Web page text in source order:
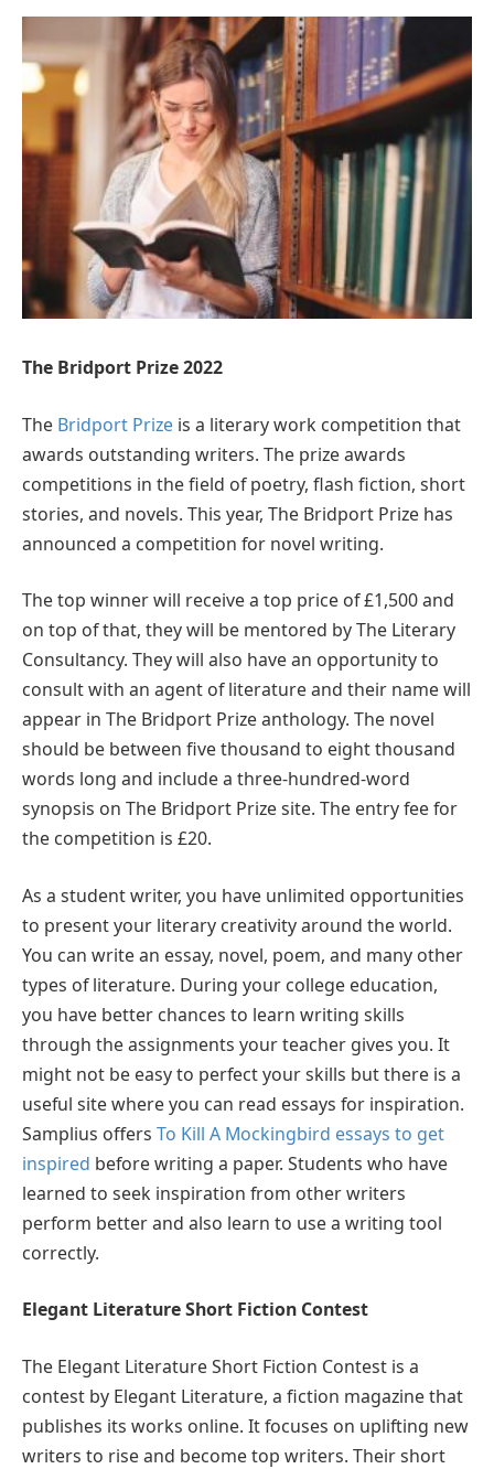
The Bridport Prize 2022
The Bridport Prize is a literary work competition that
awards outstanding writers. The prize awards
competitions in the field of poetry, flash fiction, short
stories, and novels. This year, The Bridport Prize has
announced a competition for novel writing.
The top winner will receive a top price of £1,500 and
on top of that, they will be mentored by The Literary
Consultancy. They will also have an opportunity to
consult with an agent of literature and their name will
appear in The Bridport Prize anthology. The novel
should be between five thousand to eight thousand
words long and include a three-hundred-word
synopsis on The Bridport Prize site. The entry fee for
the competition is £20.
As a student writer, you have unlimited opportunities
to present your literary creativity around the world.
You can write an essay, novel, poem, and many other
types of literature. During your college education,
you have better chances to learn writing skills
through the assignments your teacher gives you. It
might not be easy to perfect your skills but there is a
useful site where you can read essays for inspiration.
Samplius offers To Kill A Mockingbird essays to get
inspired before writing a paper. Students who have
learned to seek inspiration from other writers
perform better and also learn to use a writing tool
correctly.
Elegant Literature Short Fiction Contest
The Elegant Literature Short Fiction Contest is a
contest by Elegant Literature, a fiction magazine that
publishes its works online. It focuses on uplifting new
writers to rise and become top writers. Their short